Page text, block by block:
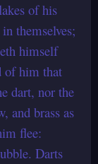
of his
themselves;
himself
of him that
dart, nor the
and brass as
flee:
Darts